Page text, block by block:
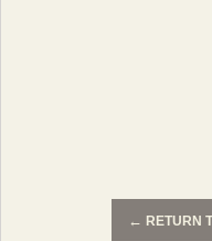
← RETURN